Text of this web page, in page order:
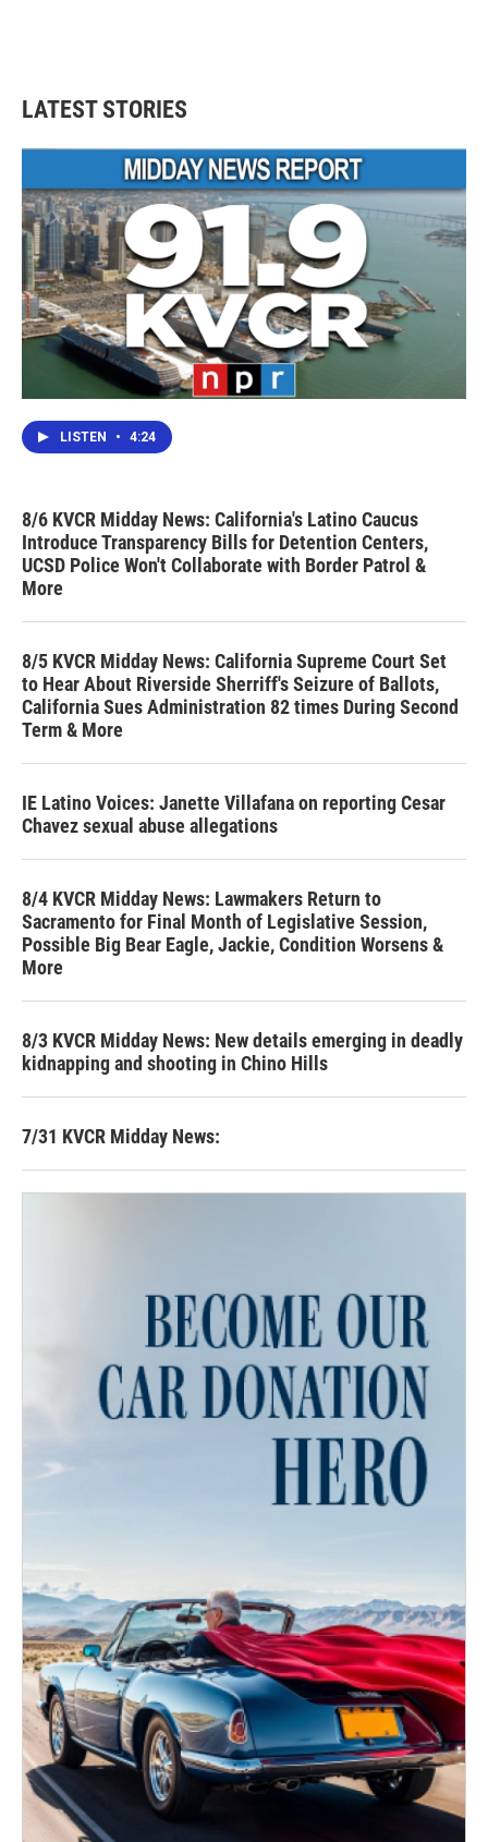
LATEST STORIES
LISTEN • 4:24
8/6 KVCR Midday News: California's Latino Caucus
Introduce Transparency Bills for Detention Centers,
UCSD Police Won't Collaborate with Border Patrol &
More
8/5 KVCR Midday News: California Supreme Court Set
to Hear About Riverside Sherriff's Seizure of Ballots,
California Sues Administration 82 times During Second
Term & More
IE Latino Voices: Janette Villafana on reporting Cesar
Chavez sexual abuse allegations
8/4 KVCR Midday News: Lawmakers Return to
Sacramento for Final Month of Legislative Session,
Possible Big Bear Eagle, Jackie, Condition Worsens &
More
8/3 KVCR Midday News: New details emerging in deadly
kidnapping and shooting in Chino Hills
7/31 KVCR Midday News: